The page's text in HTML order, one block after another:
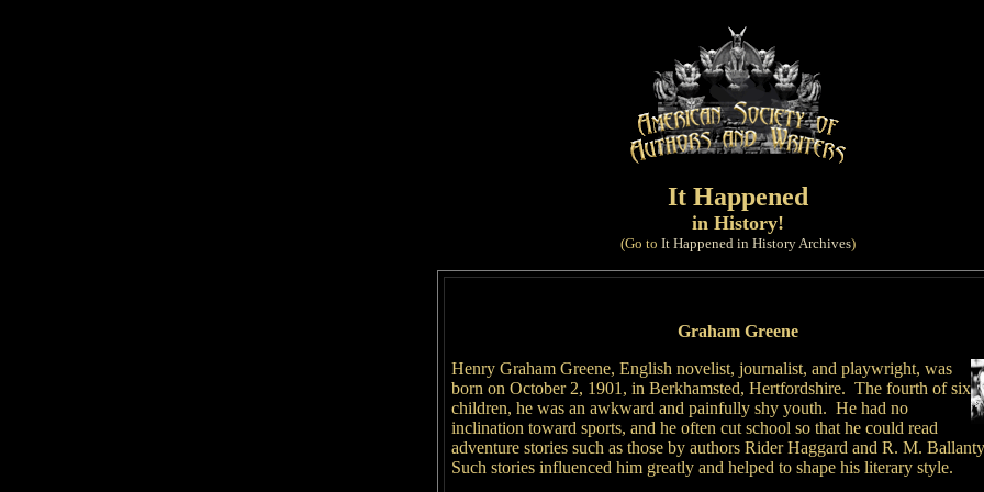
It Happened
in History!
(Go to It Happened in History Archives)
Graham Greene
Henry Graham Greene, English novelist, journalist, and playwright, was
born on October 2, 1901, in Berkhamsted, Hertfordshire. The fourth of six
children, he was an awkward and painfully shy youth. He had no
inclination toward sports, and he often cut school so that he could read
adventure stories such as those by authors Rider Haggard and R. M.
Such stories influenced him greatly and helped to shape his literary style.